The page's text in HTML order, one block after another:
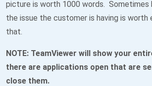
picture is worth 1000 words. Sometimes
the issue the customer is having is worth
that.
NOTE: TeamViewer will show your
there are applications open that are
close them.